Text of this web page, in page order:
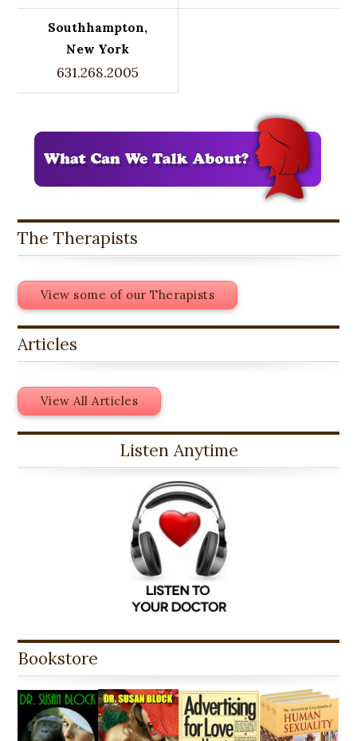
Southhampton,
New York
631.268.2005
The Therapists
View some of our Therapists
Articles
View All Articles
Listen Anytime
Bookstore